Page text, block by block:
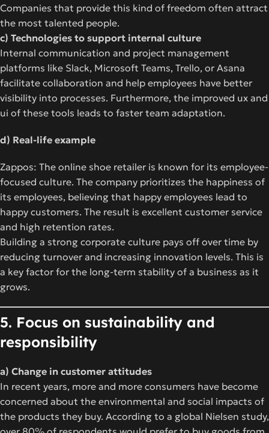
Companies that provide this kind of freedom often attract
the most talented people.
c) Technologies to support internal culture
Internal communication and project management
platforms like Slack, Microsoft Teams, Trello, or Asana
facilitate collaboration and help employees have better
visibility into processes. Furthermore, the improved ux and
ui of these tools leads to faster team adaptation.
d) Real-life example
Zappos: The online shoe retailer is known for its employee-
focused culture. The company prioritizes the happiness of
its employees, believing that happy employees lead to
happy customers. The result is excellent customer service
and high retention rates.
Building a strong corporate culture pays off over time by
reducing turnover and increasing innovation levels. This is
a key factor for the long-term stability of a business as it
grows.
5. Focus on sustainability and
responsibility
a) Change in customer attitudes
In recent years, more and more consumers have become
concerned about the environmental and social impacts of
the products they buy. According to a global Nielsen study,